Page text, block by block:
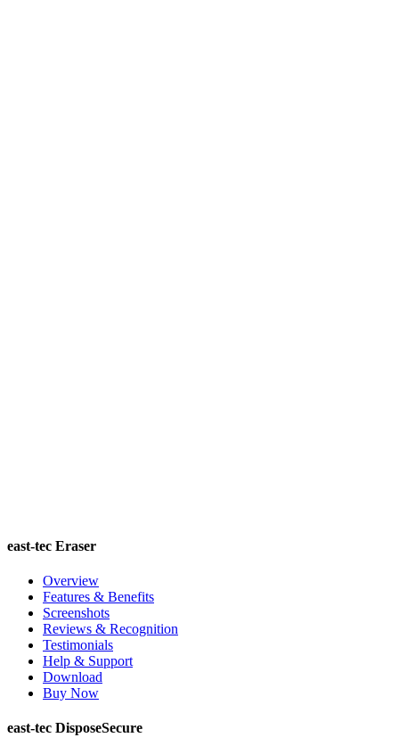
east-tec Eraser
Overview
Features & Benefits
Screenshots
Reviews & Recognition
Testimonials
Help & Support
Download
Buy Now
east-tec DisposeSecure